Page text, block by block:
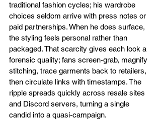
traditional fashion cycles; his wardrobe
choices seldom arrive with press notes or
paid partnerships. When he does surface,
the styling feels personal rather than
packaged. That scarcity gives each look a
forensic quality; fans screen-grab, magnify
stitching, trace garments back to retailers,
then circulate links with timestamps. The
ripple spreads quickly across resale sites
and Discord servers, turning a single
candid into a quasi-campaign.